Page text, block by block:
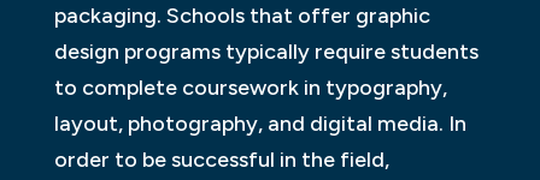
packaging. Schools that offer graphic
design programs typically require students
to complete coursework in typography,
layout, photography, and digital media. In
order to be successful in the field,